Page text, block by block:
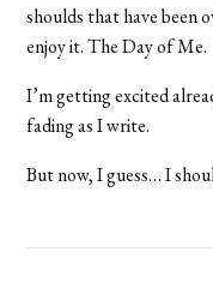
shoulds that have been
enjoy it. The Day of Me.
I’m getting excited
fading as I write.
But now, I guess… I